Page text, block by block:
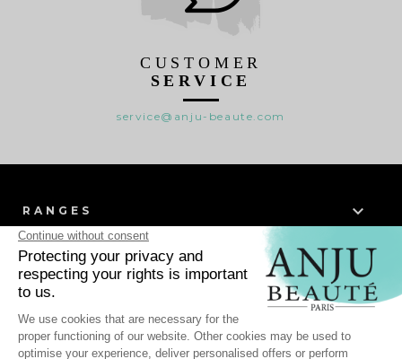
CUSTOMER
SERVICE
service@anju-beaute.com
RANGES 
WHO WE ARE ? 
